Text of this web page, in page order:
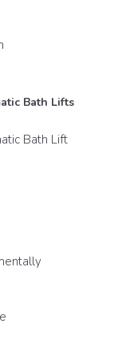
Bath Lifts
Bath Lift